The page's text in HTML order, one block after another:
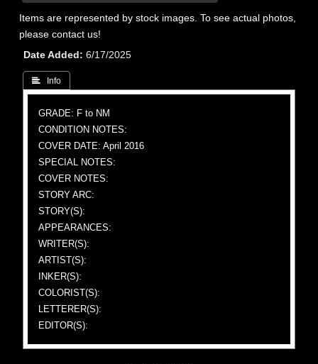
Items are represented by stock images. To see actual photos,
please contact us!
Date Added
6/17/2025
 Info
GRADE: F to NM
CONDITION NOTES:
COVER DATE: April 2016
SPECIAL NOTES:
COVER NOTES:
STORY ARC:
STORY(S):
APPEARANCES:
WRITER(S):
ARTIST(S):
INKER(S):
COLORIST(S):
LETTERER(S):
EDITOR(S):